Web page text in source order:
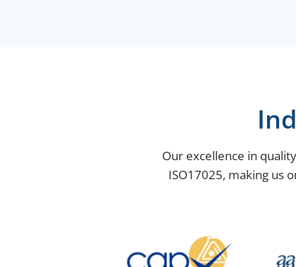
Our excellence in
ISO17025, making us